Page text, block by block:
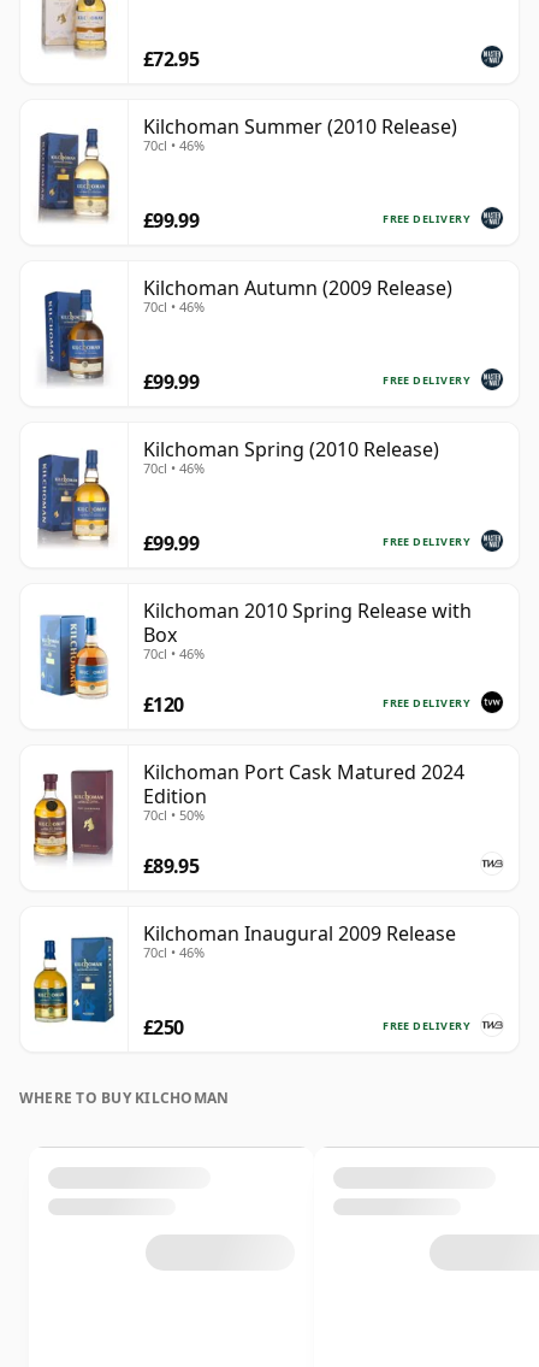
£72.95
Kilchoman Summer (2010 Release)
70cl • 46%
FREE DELIVERY
£99.99
Kilchoman Autumn (2009 Release)
70cl • 46%
FREE DELIVERY
£99.99
Kilchoman Spring (2010 Release)
70cl • 46%
FREE DELIVERY
£99.99
Kilchoman 2010 Spring Release with
Box
70cl • 46%
FREE DELIVERY
£120
Kilchoman Port Cask Matured 2024
Edition
70cl • 50%
£89.95
Kilchoman Inaugural 2009 Release
70cl • 46%
FREE DELIVERY
£250
WHERE TO BUY KILCHOMAN